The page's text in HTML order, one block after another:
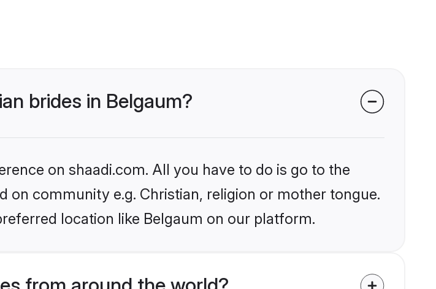
brides in Belgaum?
on shaadi.com. All you have to do is go to the
community e.g. Christian, religion or mother tongue.
location like Belgaum on our platform.